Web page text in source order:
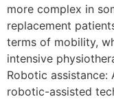
more complex in
replacement
terms of mobility,
intensive
Robotic assistance:
robotic-assisted